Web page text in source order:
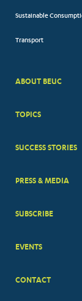
Sustainable
Transport
BIG
ABOUT BEUC
TOPICS
SUCCESS STORIES
PRESS & MEDIA
SUBSCRIBE
EVENTS
CONTACT